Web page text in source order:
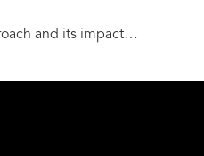
and its impact…